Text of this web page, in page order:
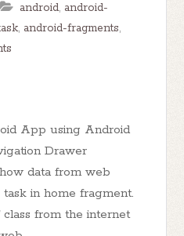
android, android-
, android-fragments,
App using Android
Drawer
data from web
in home fragment.
from the internet